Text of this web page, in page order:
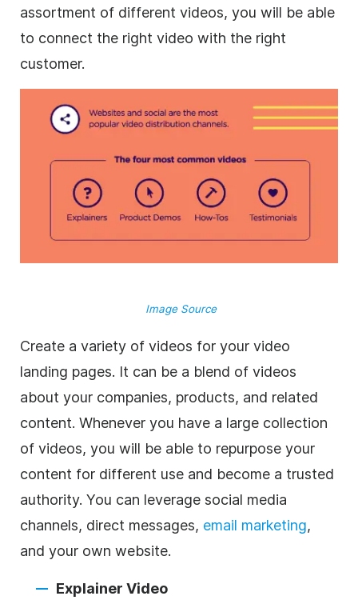
assortment of different videos, you will be able
to connect the right video with the right
customer.
Image Source
Create a variety of videos for your video
landing pages. It can be a blend of videos
about your companies, products, and related
content. Whenever you have a large collection
of videos, you will be able to repurpose your
content for different use and become a trusted
authority. You can leverage social media
channels, direct messages, email marketing,
and your own website.
Explainer Video